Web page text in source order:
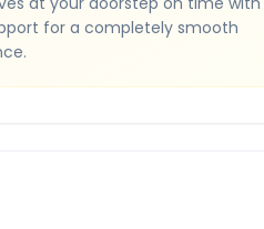
for a completely smooth